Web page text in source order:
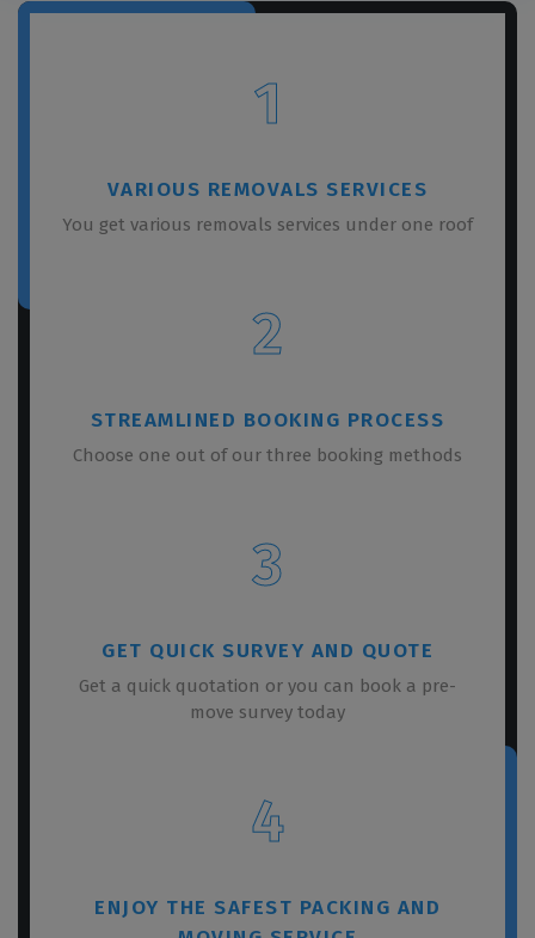
1
VARIOUS REMOVALS SERVICES
You get various removals services under one roof
2
STREAMLINED BOOKING PROCESS
Choose one out of our three booking methods
3
GET QUICK SURVEY AND QUOTE
Get a quick quotation or you can book a pre-
move survey today
4
ENJOY THE SAFEST PACKING AND